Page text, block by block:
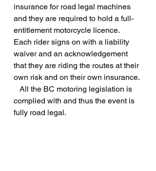
insurance for road legal machines
and they are required to hold a full-
entitlement motorcycle licence.
Each rider signs on with a liability
waiver and an acknowledgement
that they are riding the routes at their
own risk and on their own insurance.
   All the BC motoring legislation is
complied with and thus the event is
fully road legal.